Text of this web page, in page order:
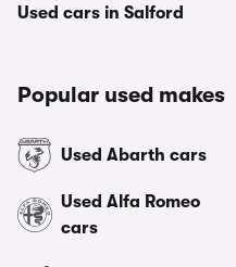
Used cars in Salford
Popular used makes
Used Abarth cars
Used Alfa Romeo
cars